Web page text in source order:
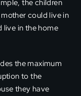
the children
could live in
live in the home
the maximum
to the
they have